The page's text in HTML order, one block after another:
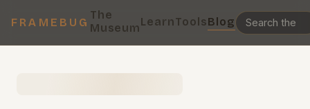
FRAMEBUG
The
MuseumLearnToolsBlog